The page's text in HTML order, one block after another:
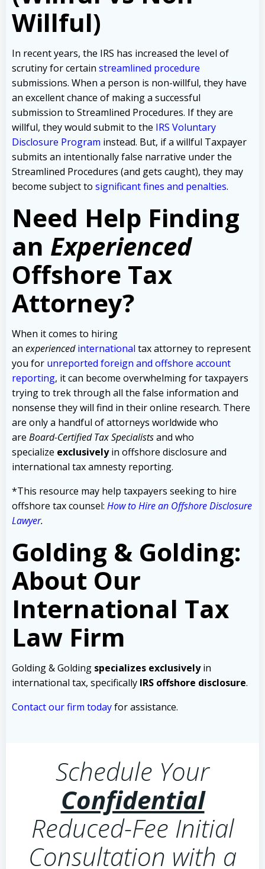
Willful)
In recent years, the IRS has increased the level of
scrutiny for certain streamlined procedure
submissions. When a person is non-willful, they have
an excellent chance of making a successful
submission to Streamlined Procedures. If they are
willful, they would submit to the IRS Voluntary
Disclosure Program instead. But, if a willful Taxpayer
submits an intentionally false narrative under the
Streamlined Procedures (and gets caught), they may
become subject to significant fines and penalties.
Need Help Finding
an Experienced
Offshore Tax
Attorney?
When it comes to hiring
an experienced international tax attorney to represent
you for unreported foreign and offshore account
reporting, it can become overwhelming for taxpayers
trying to trek through all the false information and
nonsense they will find in their online research. There
are only a handful of attorneys worldwide who
are Board-Certified Tax Specialistsand who
specialize exclusivelyin offshore disclosure and
international tax amnesty reporting.
*This resource may help taxpayers seeking to hire
offshore tax counsel: How to Hire an Offshore Disclosure
Lawyer.
Golding & Golding:
About Our
International Tax
Law Firm
Golding & Golding specializes exclusivelyin
international tax, specifically IRS offshore disclosure.
Contact our firm todayfor assistance.
Schedule Your
Confidential
Reduced-Fee Initial
Consultation with a